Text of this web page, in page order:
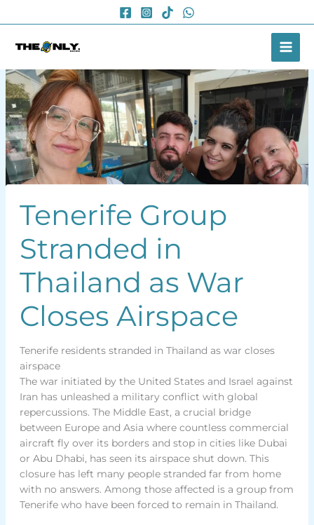
to
Tenerife Group
Stranded in
Thailand as War
Closes Airspace
Tenerife residents stranded in Thailand as war closes
airspace
The war initiated by the United States and Israel against
Iran has unleashed a military conflict with global
repercussions. The Middle East, a crucial bridge
between Europe and Asia where countless commercial
aircraft fly over its borders and stop in cities like Dubai
or Abu Dhabi, has seen its airspace shut down. This
closure has left many people stranded far from home
with no answers. Among those affected is a group from
Tenerife who have been forced to remain in Thailand.